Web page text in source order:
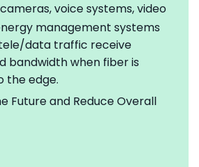
voice systems, video
management systems
data traffic receive
bandwidth when fiber is
the edge.
Future and Reduce Overall